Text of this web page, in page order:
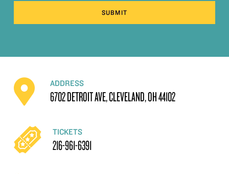
SUBMIT
ADDRESS
6702 DETROIT AVE, CLEVELAND, OH 44102
TICKETS
216-961-6391